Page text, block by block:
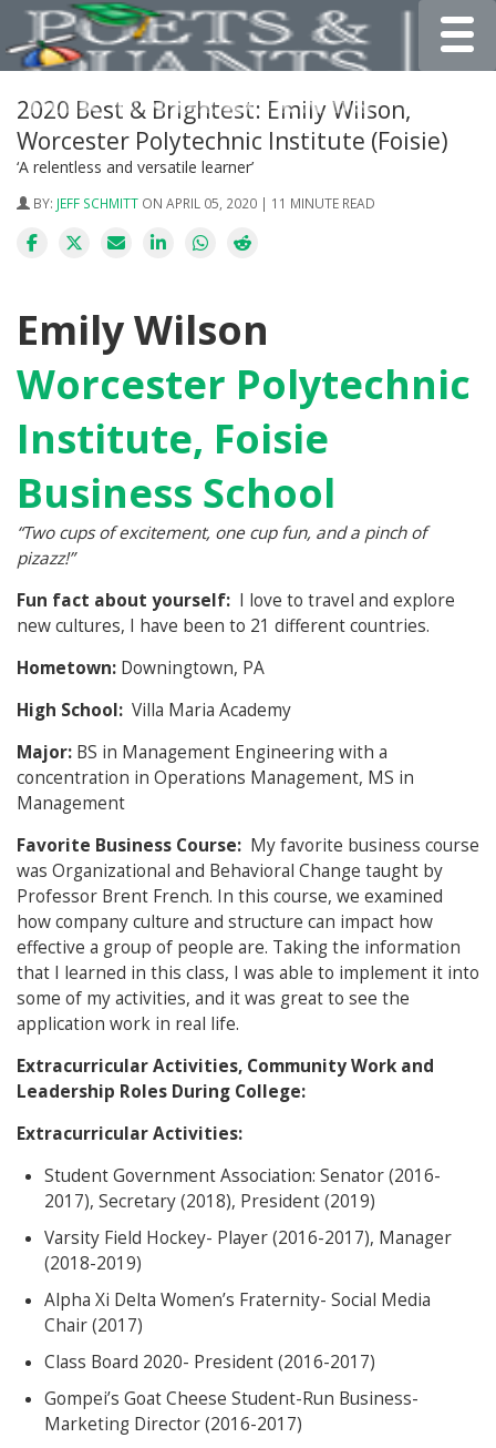
2020 Best & Brightest: Emily Wilson,
Worcester Polytechnic Institute (Foisie)
‘A relentless and versatile learner’
BY: JEFF SCHMITT ON APRIL 05, 2020 | 11 MINUTE READ
Emily Wilson
Worcester Polytechnic
Institute, Foisie
Business School
“Two cups of excitement, one cup fun, and a pinch of
pizazz!”
Fun fact about yourself: I love to travel and explore
new cultures, I have been to 21 different countries.
Hometown: Downingtown, PA
High School: Villa Maria Academy
Major: BS in Management Engineering with a
concentration in Operations Management, MS in
Management
Favorite Business Course: My favorite business course
was Organizational and Behavioral Change taught by
Professor Brent French. In this course, we examined
how company culture and structure can impact how
effective a group of people are. Taking the information
that I learned in this class, I was able to implement it into
some of my activities, and it was great to see the
application work in real life.
Extracurricular Activities, Community Work and
Leadership Roles During College:
Extracurricular Activities:
Student Government Association: Senator (2016-
2017), Secretary (2018), President (2019)
Varsity Field Hockey- Player (2016-2017), Manager
(2018-2019)
Alpha Xi Delta Women’s Fraternity- Social Media
Chair (2017)
Class Board 2020- President (2016-2017)
Gompei’s Goat Cheese Student-Run Business-
Marketing Director (2016-2017)